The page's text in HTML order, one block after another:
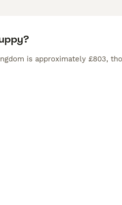
is approximately £803,